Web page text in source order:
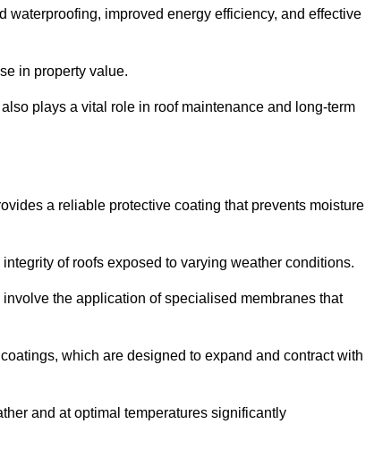
improved energy efficiency, and effective
in property value.
plays a vital role in roof maintenance and long-term
a reliable protective coating that prevents moisture
of roofs exposed to varying weather conditions.
the application of specialised membranes that
which are designed to expand and contract with
and at optimal temperatures significantly